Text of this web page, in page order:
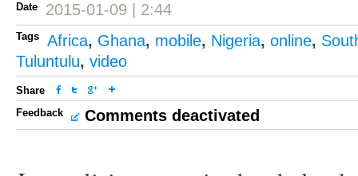
Date 2015-01-09 | 2:44
Tags Africa, Ghana, mobile, Nigeria, online,
Tuluntulu, video
Share
Feedback
Comments deactivated